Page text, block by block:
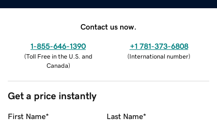
Contact us now.
1-855-646-1390
(Toll Free in the U.S. and
Canada)
+1 781-373-6808
(International number)
Get a price instantly
First Name* Last Name*